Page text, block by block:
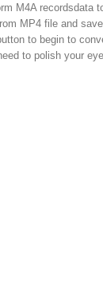
M4A recordsdata
MP4 file and
to begin to
to polish your